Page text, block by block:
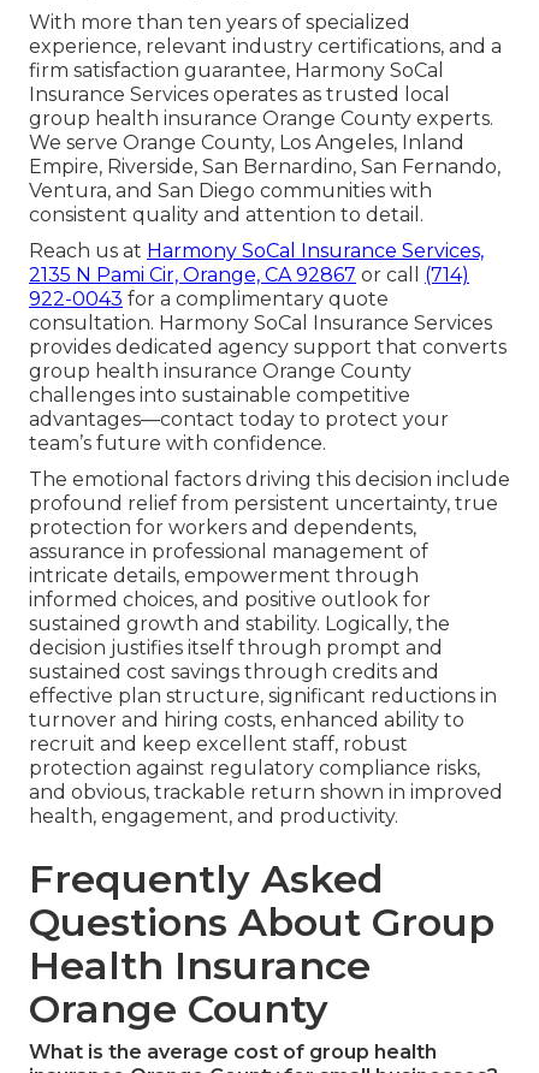
With more than ten years of specialized
experience, relevant industry certifications, and a
firm satisfaction guarantee, Harmony SoCal
Insurance Services operates as trusted local
group health insurance Orange County experts.
We serve Orange County, Los Angeles, Inland
Empire, Riverside, San Bernardino, San Fernando,
Ventura, and San Diego communities with
consistent quality and attention to detail.
Reach us at Harmony SoCal Insurance Services,
2135 N Pami Cir, Orange, CA 92867 or call (714)
922-0043 for a complimentary quote
consultation. Harmony SoCal Insurance Services
provides dedicated agency support that converts
group health insurance Orange County
challenges into sustainable competitive
advantages—contact today to protect your
team’s future with confidence.
The emotional factors driving this decision include
profound relief from persistent uncertainty, true
protection for workers and dependents,
assurance in professional management of
intricate details, empowerment through
informed choices, and positive outlook for
sustained growth and stability. Logically, the
decision justifies itself through prompt and
sustained cost savings through credits and
effective plan structure, significant reductions in
turnover and hiring costs, enhanced ability to
recruit and keep excellent staff, robust
protection against regulatory compliance risks,
and obvious, trackable return shown in improved
health, engagement, and productivity.
Frequently Asked
Questions About Group
Health Insurance
Orange County
What is the average cost of group health